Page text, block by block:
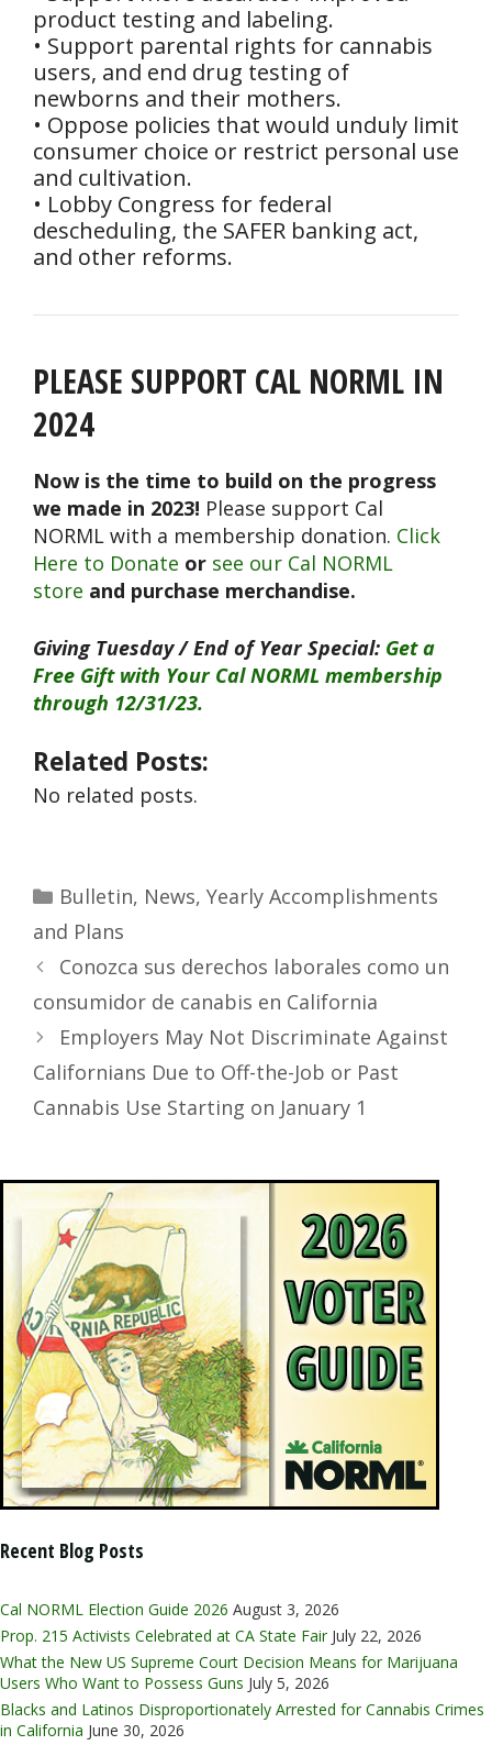
product testing and labeling.
• Support parental rights for cannabis
users, and end drug testing of
newborns and their mothers.
• Oppose policies that would unduly limit
consumer choice or restrict personal use
and cultivation.
• Lobby Congress for federal
descheduling, the SAFER banking act,
and other reforms.
PLEASE SUPPORT CAL NORML IN
2024
Now is the time to build on the progress
we made in 2023! Please support Cal
NORML with a membership donation. Click
Here to Donate or see our Cal NORML
store and purchase merchandise.
Giving Tuesday / End of Year Special: Get a
Free Gift with Your Cal NORML membership
through 12/31/23.
Related Posts:
No related posts.
Bulletin, News, Yearly Accomplishments
and Plans
Conozca sus derechos laborales como un
consumidor de canabis en California
Employers May Not Discriminate Against
Californians Due to Off-the-Job or Past
Cannabis Use Starting on January 1
Recent Blog Posts
Cal NORML Election Guide 2026 August 3, 2026
Prop. 215 Activists Celebrated at CA State Fair July 22, 2026
What the New US Supreme Court Decision Means for Marijuana
Users Who Want to Possess Guns July 5, 2026
Blacks and Latinos Disproportionately Arrested for Cannabis Crimes
in California June 30, 2026